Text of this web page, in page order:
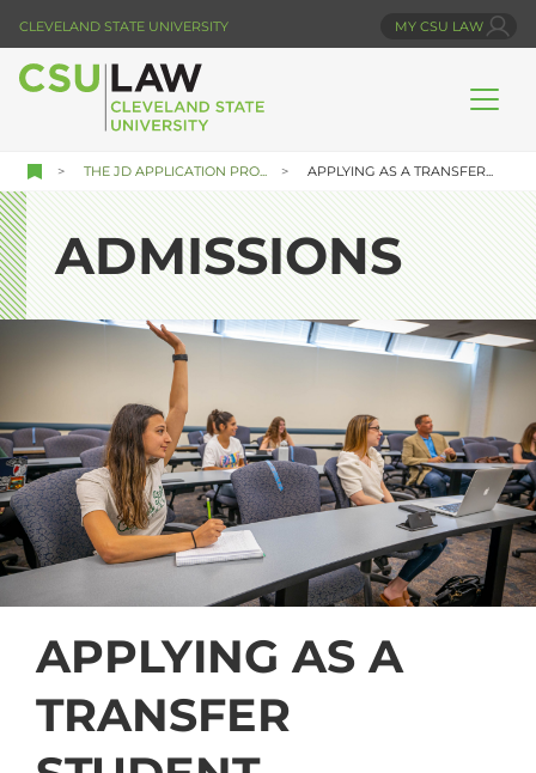
to
main
CLEVELAND STATE UNIVERSITY MY CSU LAW
THE JD APPLICATION PRO... APPLYING AS A TRANSFER...
ADMISSIONS
APPLYING AS A
TRANSFER